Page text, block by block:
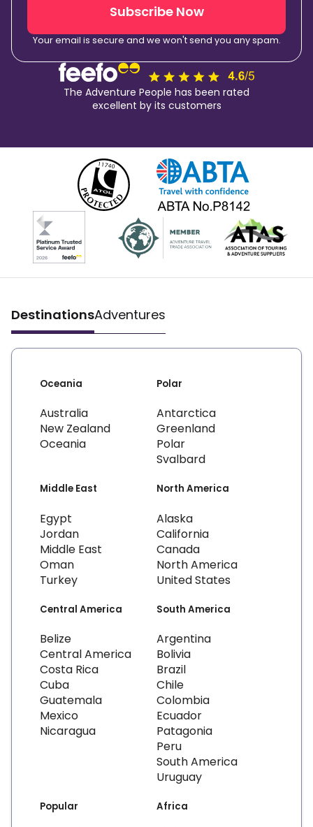
Subscribe Now
Your email is secure and we won't send you any spam.
The Adventure People has been rated
excellent by its customers
DestinationsAdventures
Oceania
Australia
New Zealand
Oceania
Polar
Antarctica
Greenland
Polar
Svalbard
Middle East
Egypt
Jordan
Middle East
Oman
Turkey
North America
Alaska
California
Canada
North America
United States
Central America
Belize
Central America
Costa Rica
Cuba
Guatemala
Mexico
Nicaragua
South America
Argentina
Bolivia
Brazil
Chile
Colombia
Ecuador
Patagonia
Peru
South America
Uruguay
Popular Africa